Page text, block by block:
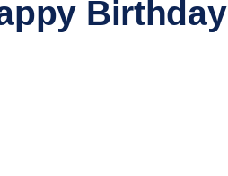
Birthday